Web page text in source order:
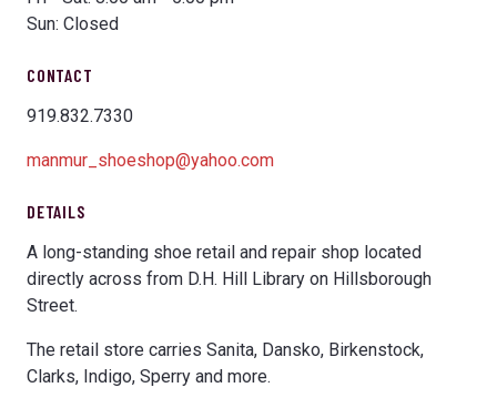
Sun: Closed
CONTACT
919.832.7330
manmur_shoeshop@yahoo.com
DETAILS
A long-standing shoe retail and repair shop located
directly across from D.H. Hill Library on Hillsborough
Street.
The retail store carries Sanita, Dansko, Birkenstock,
Clarks, Indigo, Sperry and more.